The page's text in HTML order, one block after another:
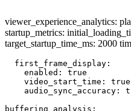
viewer_experience_analytics:
startup_metrics:
target_startup_time_ms: 2000
  first_frame_display:
    enabled: true
    video_start_time: true
audio_sync_accuracy:
buffering_analysis: